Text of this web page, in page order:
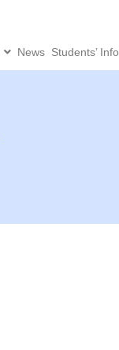
News Students’ Info